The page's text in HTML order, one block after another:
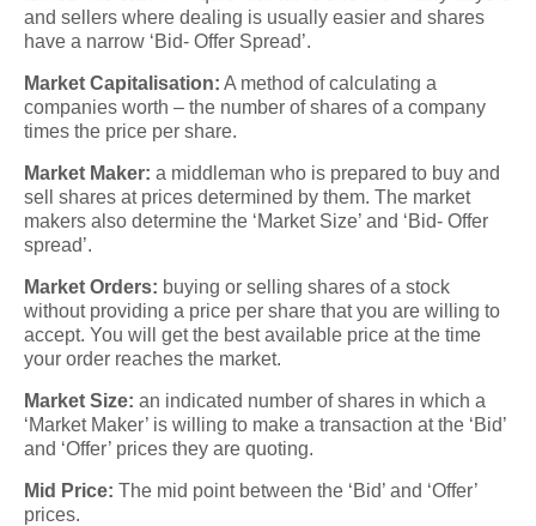
and sellers where dealing is usually easier and shares
have a narrow ‘Bid- Offer Spread’.
Market Capitalisation: A method of calculating a
companies worth – the number of shares of a company
times the price per share.
Market Maker: a middleman who is prepared to buy and
sell shares at prices determined by them. The market
makers also determine the ‘Market Size’ and ‘Bid- Offer
spread’.
Market Orders: buying or selling shares of a stock
without providing a price per share that you are willing to
accept. You will get the best available price at the time
your order reaches the market.
Market Size: an indicated number of shares in which a
‘Market Maker’ is willing to make a transaction at the ‘Bid’
and ‘Offer’ prices they are quoting.
Mid Price: The mid point between the ‘Bid’ and ‘Offer’
prices.